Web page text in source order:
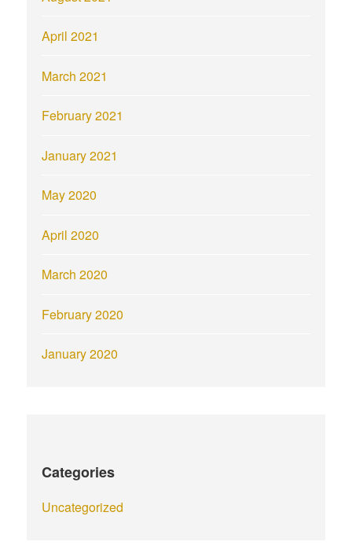
April 2021
March 2021
February 2021
January 2021
May 2020
April 2020
March 2020
February 2020
January 2020
Categories
Uncategorized